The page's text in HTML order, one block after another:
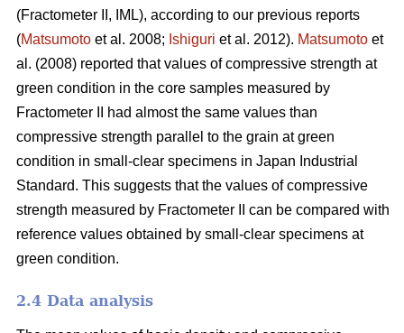
(Fractometer II, IML), according to our previous reports
(Matsumoto et al. 2008; Ishiguri et al. 2012). Matsumoto et
al. (2008) reported that values of compressive strength at
green condition in the core samples measured by
Fractometer II had almost the same values than
compressive strength parallel to the grain at green
condition in small-clear specimens in Japan Industrial
Standard. This suggests that the values of compressive
strength measured by Fractometer II can be compared with
reference values obtained by small-clear specimens at
green condition.
2.4 Data analysis